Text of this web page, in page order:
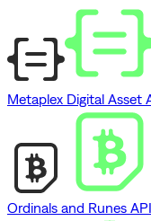
Metaplex Digital Asset
Ordinals and Runes API